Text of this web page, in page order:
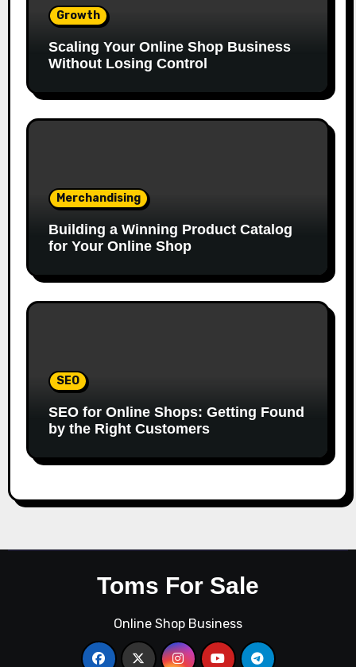
Growth
Scaling Your Online Shop Business
Without Losing Control
Merchandising
Building a Winning Product Catalog
for Your Online Shop
SEO
SEO for Online Shops: Getting Found
by the Right Customers
Toms For Sale
Online Shop Business